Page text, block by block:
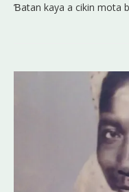
Ɓatan kaya a cikin mota